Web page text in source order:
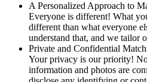
A Personalized Approach to
Everyone is different! What
different than what everyone
understand that, and we tailor
Private and Confidential
Your privacy is our priority!
information and photos are